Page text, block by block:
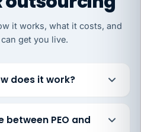
it works, what it costs, and
get you live.
does it work?
between PEO and